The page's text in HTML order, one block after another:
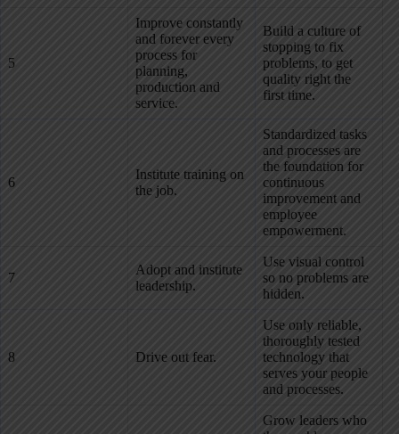
5
Improve constantly
and forever every
process for
planning,
production and
service.
Build a culture of
stopping to fix
problems, to get
quality right the
first time.
6
Institute training on
the job.
Standardized tasks
and processes are
the foundation for
continuous
improvement and
employee
empowerment.
7
Adopt and institute
leadership.
Use visual control
so no problems are
hidden.
8 Drive out fear.
Use only reliable,
thoroughly tested
technology that
serves your people
and processes.
Grow leaders who